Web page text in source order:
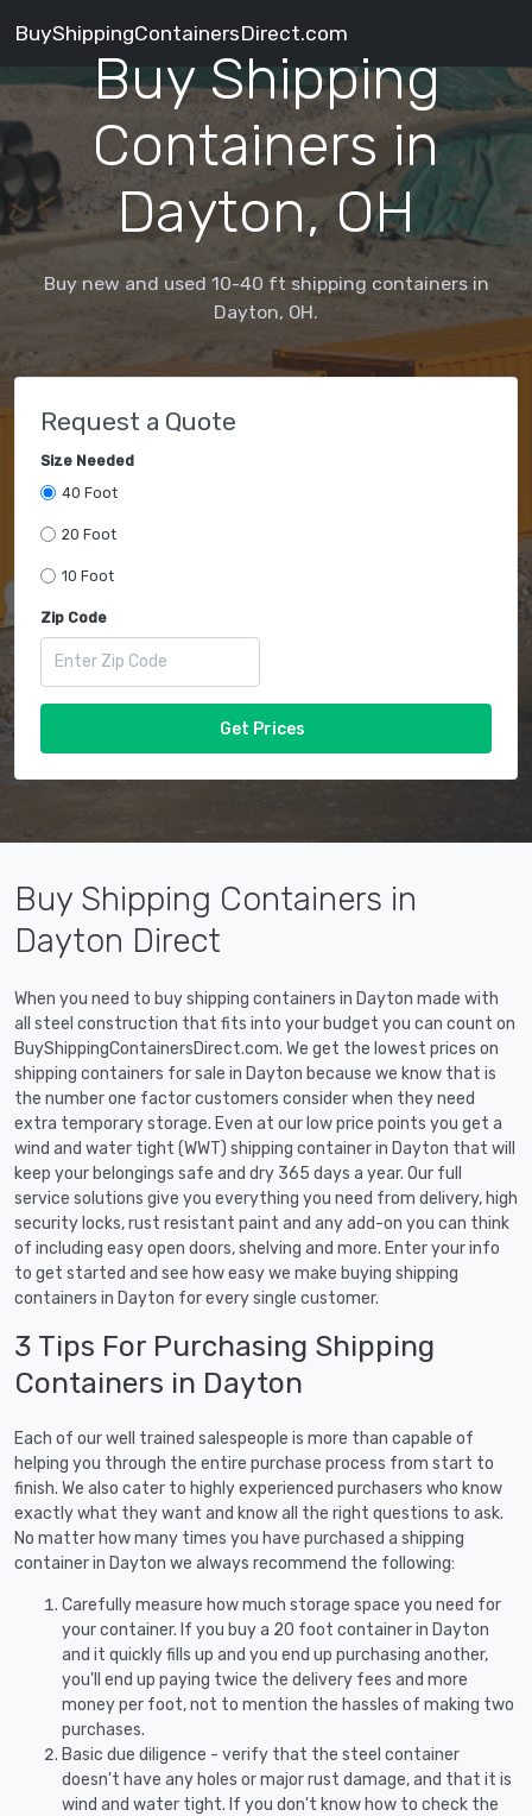
BuyShippingContainersDirect.com
Buy Shipping
Containers in
Dayton, OH
Buy new and used 10-40 ft shipping containers in
Dayton, OH.
Request a Quote
Size Needed
40 Foot
20 Foot
10 Foot
Zip Code
Get Prices
Buy Shipping Containers in
Dayton Direct
When you need to buy shipping containers in Dayton made with
all steel construction that fits into your budget you can count on
BuyShippingContainersDirect.com. We get the lowest prices on
shipping containers for sale in Dayton because we know that is
the number one factor customers consider when they need
extra temporary storage. Even at our low price points you get a
wind and water tight (WWT) shipping container in Dayton that will
keep your belongings safe and dry 365 days a year. Our full
service solutions give you everything you need from delivery, high
security locks, rust resistant paint and any add-on you can think
of including easy open doors, shelving and more. Enter your info
to get started and see how easy we make buying shipping
containers in Dayton for every single customer.
3 Tips For Purchasing Shipping
Containers in Dayton
Each of our well trained salespeople is more than capable of
helping you through the entire purchase process from start to
finish. We also cater to highly experienced purchasers who know
exactly what they want and know all the right questions to ask.
No matter how many times you have purchased a shipping
container in Dayton we always recommend the following:
Carefully measure how much storage space you need for
your container. If you buy a 20 foot container in Dayton
and it quickly fills up and you end up purchasing another,
you'll end up paying twice the delivery fees and more
money per foot, not to mention the hassles of making two
purchases.
Basic due diligence - verify that the steel container
doesn't have any holes or major rust damage, and that it is
wind and water tight. If you don't know how to check the